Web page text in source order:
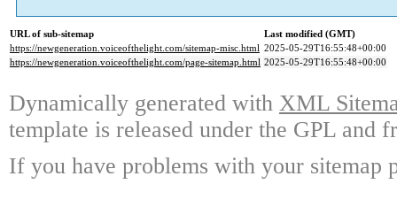
URL of sub-sitemap
Last modified (GMT)
https://newgeneration.voiceofthelight.com/sitemap-misc.html 2025-05-29T16:55:48+00:00
https://newgeneration.voiceofthelight.com/page-sitemap.html 2025-05-29T16:55:48+00:00
Dynamically generated with XML
template is released under the GPL and
If you have problems with your sitemap